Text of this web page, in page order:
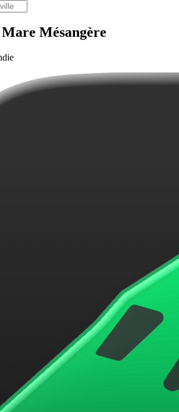
Mésangère